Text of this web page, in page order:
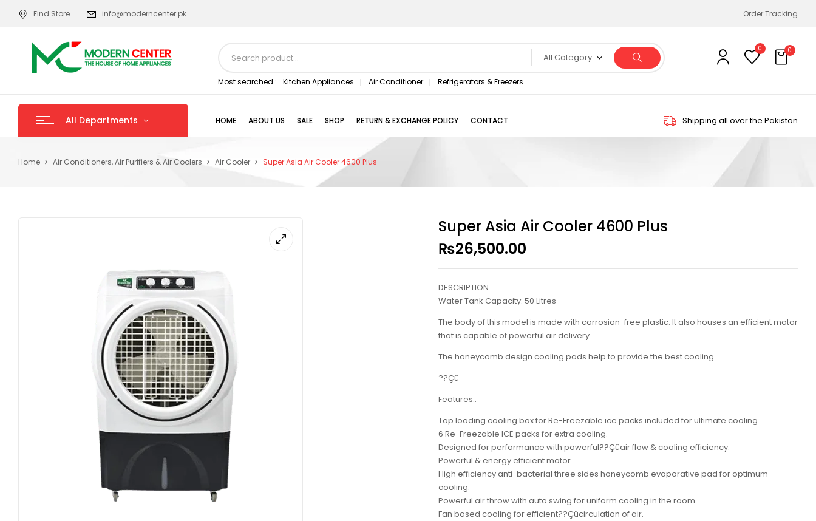
Find Store info@moderncenter.pk Order Tracking
All Category
Most searched : Kitchen Appliances Air Conditioner Refrigerators & Freezers
0 0
All Departments HOME ABOUT US SALE SHOP RETURN & EXCHANGE POLICY CONTACT Shipping all over the Pakistan
Home Air Conditioners, Air Purifiers & Air Coolers Air Cooler Super Asia Air Cooler 4600 Plus
Super Asia Air Cooler 4600 Plus
₨26,500.00
DESCRIPTION
Water Tank Capacity: 50 Litres
The body of this model is made with corrosion-free plastic. It also houses an efficient motor
that is capable of powerful air delivery.
The honeycomb design cooling pads help to provide the best cooling.
??Çû
Features:.
Top loading cooling box for Re-Freezable ice packs included for ultimate cooling.
6 Re-Freezable ICE packs for extra cooling.
Designed for performance with powerful??Çûair flow & cooling efficiency.
Powerful & energy efficient motor.
High efficiency anti-bacterial three sides honeycomb evaporative pad for optimum
cooling.
Powerful air throw with auto swing for uniform cooling in the room.
Fan based cooling for efficient??Çûcirculation of air.